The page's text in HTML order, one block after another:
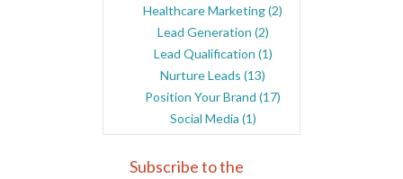
Healthcare Marketing(2)
Lead Generation (2)
Lead Qualification (1)
Nurture Leads (13)
Position Your Brand (17)
Social Media (1)
Subscribe to the